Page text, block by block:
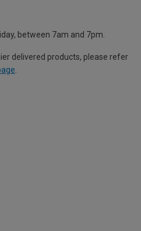
between 7am and 7pm.
delivered products, please refer